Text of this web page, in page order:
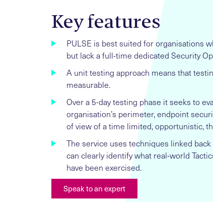
Key features
PULSE is best suited for organisations
but lack a full-time dedicated Security
A unit testing approach means that
measurable.
Over a 5-day testing phase it seeks to
organisation’s perimeter, endpoint
of view of a time limited, opportunistic,
The service uses techniques linked
can clearly identify what real-world
have been exercised.
Speak to an expert